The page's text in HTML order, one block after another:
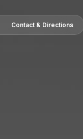
Contact & Directions